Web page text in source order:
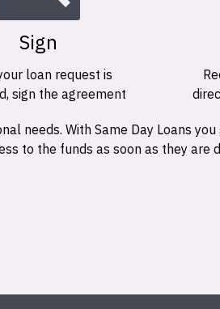
Sign
loan request is
sign the agreement
needs. With Same Day Loans
to the funds as soon as they are